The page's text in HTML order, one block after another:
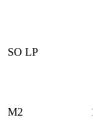
SO LP
M2